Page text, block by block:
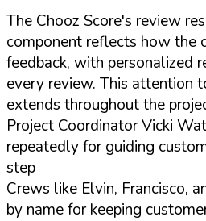
The Chooz Score's review
component reflects how the
feedback, with personalized
every review. This attention
extends throughout the
Project Coordinator Vicki
repeatedly for guiding
step
Crews like Elvin, Francisco,
by name for keeping